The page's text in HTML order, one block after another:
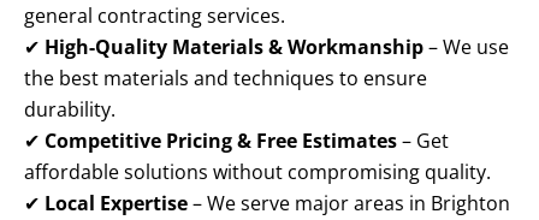
general contracting services.
✔ High-Quality Materials & Workmanship– We use
the best materials and techniques to ensure
durability.
✔ Competitive Pricing & Free Estimates– Get
affordable solutions without compromising quality.
✔ Local Expertise– We serve major areas in Brighton